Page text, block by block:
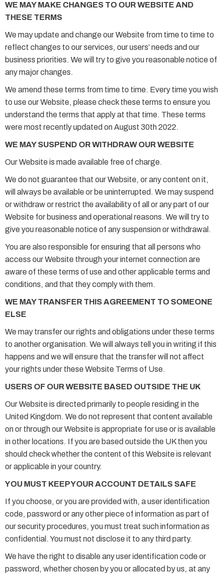
WE MAY MAKE CHANGES TO OUR WEBSITE AND
THESE TERMS
We may update and change our Website from time to time to
reflect changes to our services, our users’ needs and our
business priorities. We will try to give you reasonable notice of
any major changes.
We amend these terms from time to time. Every time you wish
to use our Website, please check these terms to ensure you
understand the terms that apply at that time. These terms
were most recently updated on August 30th 2022.
WE MAY SUSPEND OR WITHDRAW OUR WEBSITE
Our Website is made available free of charge.
We do not guarantee that our Website, or any content on it,
will always be available or be uninterrupted. We may suspend
or withdraw or restrict the availability of all or any part of our
Website for business and operational reasons. We will try to
give you reasonable notice of any suspension or withdrawal.
You are also responsible for ensuring that all persons who
access our Website through your internet connection are
aware of these terms of use and other applicable terms and
conditions, and that they comply with them.
WE MAY TRANSFER THIS AGREEMENT TO SOMEONE
ELSE
We may transfer our rights and obligations under these terms
to another organisation. We will always tell you in writing if this
happens and we will ensure that the transfer will not affect
your rights under these Website Terms of Use.
USERS OF OUR WEBSITE BASED OUTSIDE THE UK
Our Website is directed primarily to people residing in the
United Kingdom. We do not represent that content available
on or through our Website is appropriate for use or is available
in other locations. If you are based outside the UK then you
should check whether the content of this Website is relevant
or applicable in your country.
YOU MUST KEEP YOUR ACCOUNT DETAILS SAFE
If you choose, or you are provided with, a user identification
code, password or any other piece of information as part of
our security procedures, you must treat such information as
confidential. You must not disclose it to any third party.
We have the right to disable any user identification code or
password, whether chosen by you or allocated by us, at any